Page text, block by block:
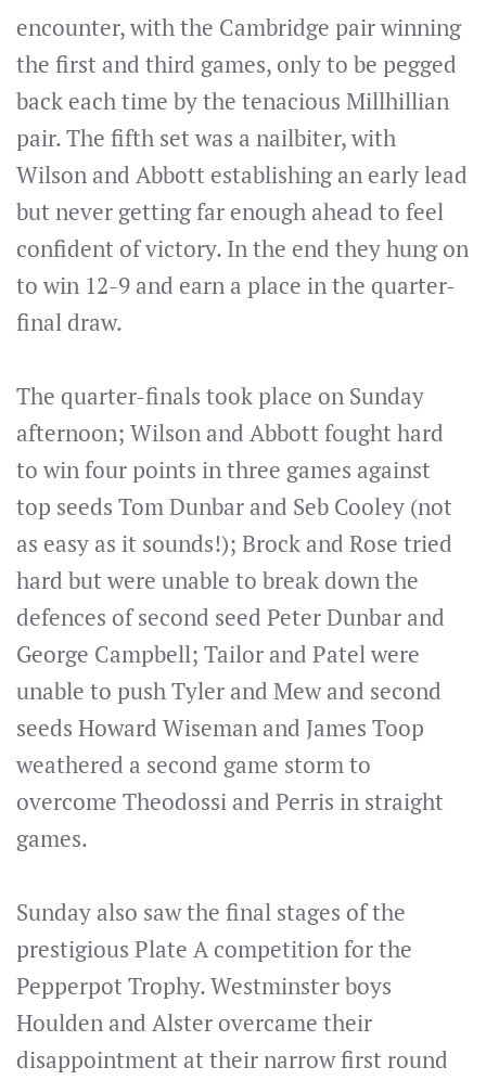
encounter, with the Cambridge pair winning
the first and third games, only to be pegged
back each time by the tenacious Millhillian
pair. The fifth set was a nailbiter, with
Wilson and Abbott establishing an early lead
but never getting far enough ahead to feel
confident of victory. In the end they hung on
to win 12-9 and earn a place in the quarter-
final draw.
The quarter-finals took place on Sunday
afternoon; Wilson and Abbott fought hard
to win four points in three games against
top seeds Tom Dunbar and Seb Cooley (not
as easy as it sounds!); Brock and Rose tried
hard but were unable to break down the
defences of second seed Peter Dunbar and
George Campbell; Tailor and Patel were
unable to push Tyler and Mew and second
seeds Howard Wiseman and James Toop
weathered a second game storm to
overcome Theodossi and Perris in straight
games.
Sunday also saw the final stages of the
prestigious Plate A competition for the
Pepperpot Trophy. Westminster boys
Houlden and Alster overcame their
disappointment at their narrow first round